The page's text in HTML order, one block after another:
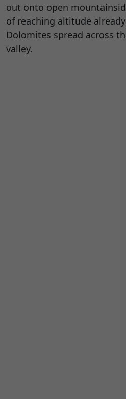
out onto open
of reaching altitude
Dolomites spread across
valley.